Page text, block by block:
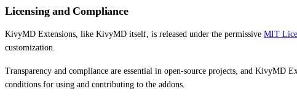
Licensing and Compliance
KivyMD Extensions, like KivyMD itself, is released under the permissive MIT
customization.
Transparency and compliance are essential in open-source projects, and KivyMD
conditions for using and contributing to the addons.